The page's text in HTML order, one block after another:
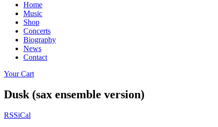
Home
Music
Shop
Concerts
Biography
News
Contact
Your Cart
Dusk (sax ensemble version)
RSSiCal